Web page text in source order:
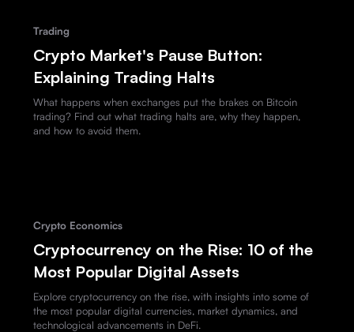
Trading
Crypto Market's Pause Button:
Explaining Trading Halts
What happens when exchanges put the brakes on Bitcoin
trading? Find out what trading halts are, why they happen,
and how to avoid them.
Crypto Economics
Cryptocurrency on the Rise: 10 of the
Most Popular Digital Assets
Explore cryptocurrency on the rise, with insights into some of
the most popular digital currencies, market dynamics, and
technological advancements in DeFi.